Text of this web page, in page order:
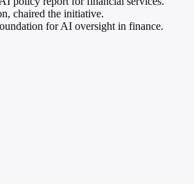
chaired the initiative.
for AI oversight in finance.